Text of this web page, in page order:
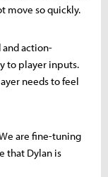
move so quickly.
and action-
to player inputs.
needs to feel
are fine-tuning
that Dylan is